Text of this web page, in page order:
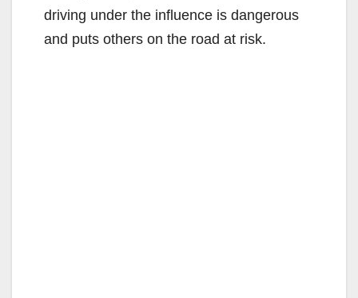
driving under the influence is dangerous
and puts others on the road at risk.